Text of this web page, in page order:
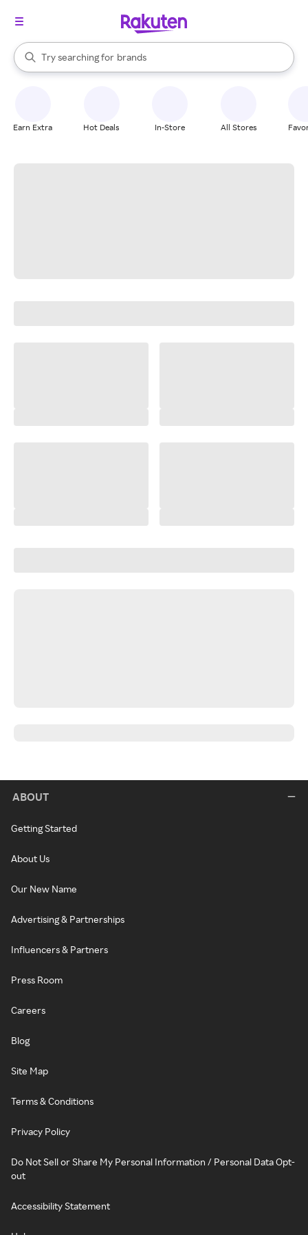
Search Rakuten
Try searching for
stores
brands
groceries
When autocomplete results are available, use the up and down
Earn Extra Hot Deals In-Store All Stores
ABOUT
Getting Started
About Us
Our New Name
Advertising & Partnerships
Influencers & Partners
Press Room
Careers
Blog
Site Map
Terms & Conditions
Privacy Policy
Do Not Sell or Share My Personal Information / Personal Data Opt-
out
Accessibility Statement